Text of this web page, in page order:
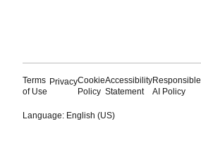
Terms
of Use
PrivacyCookie
Policy
Accessibility
Statement
Responsible
AI Policy
Language: English (US)